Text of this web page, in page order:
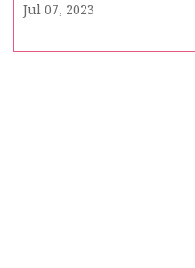
Jul 07, 2023